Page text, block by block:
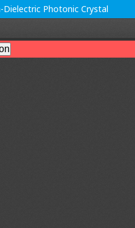
Photonic Crystal